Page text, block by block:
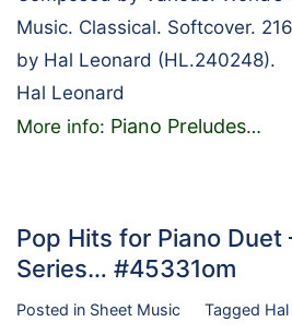
Music. Classical. Softcover.
by Hal Leonard (HL.240248).
Hal Leonard
More info: Piano Preludes…
Pop Hits for Piano Duet
Series… #45331om
Posted in Sheet Music Tagged